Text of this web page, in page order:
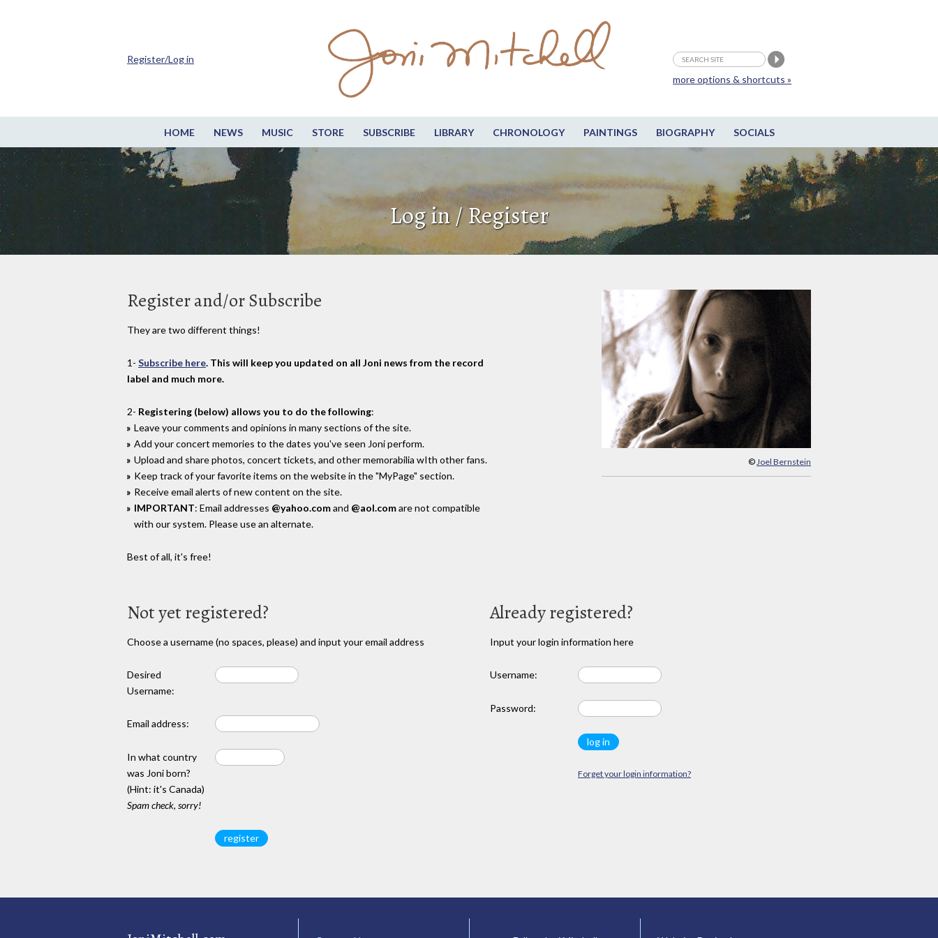
HOME NEWS MUSIC STORE SUBSCRIBE LIBRARY CHRONOLOGY PAINTINGS BIOGRAPHY SOCIALS
more options & shortcuts »
Register/Log in
Log in / Register
© Joel Bernstein
Register and/or Subscribe
They are two different things!
1- Subscribe here. This will keep you updated on all Joni news from the record
label and much more.
2- Registering (below) allows you to do the following:
Leave your comments and opinions in many sections of the site.
Add your concert memories to the dates you've seen Joni perform.
Upload and share photos, concert tickets, and other memorabilia wIth other fans.
Keep track of your favorite items on the website in the "MyPage" section.
Receive email alerts of new content on the site.
IMPORTANT: Email addresses @yahoo.comand @aol.comare not compatible
with our system. Please use an alternate.
Best of all, it's free!
Not yet registered?
Choose a username (no spaces, please) and input your email address
Desired
Username:
Email address:
In what country
was Joni born?
(Hint: it's Canada)
Spam check, sorry!
Already registered?
Input your login information here
Username:
Password:
Forget your login information?